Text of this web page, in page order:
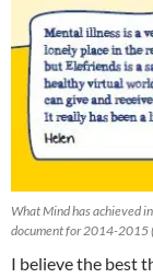
What Mind has achieved
document for 2014-2015
I believe the best